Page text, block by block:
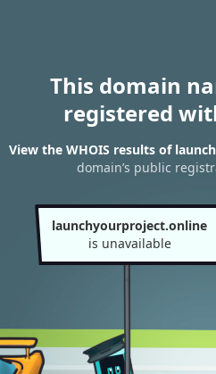
This domain
registered
View the WHOIS results of
domain’s public
launchyourproject.online
is unavailable